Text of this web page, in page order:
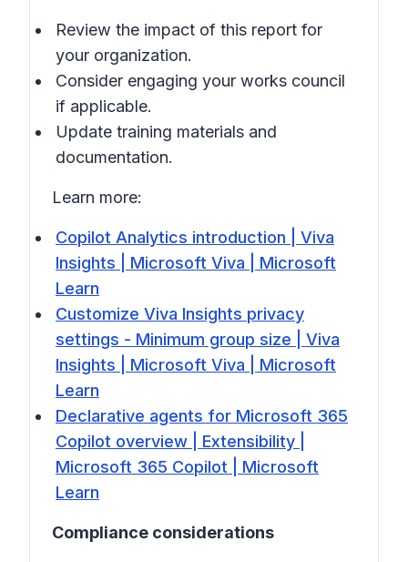
Review the impact of this report for
your organization.
Consider engaging your works council
if applicable.
Update training materials and
documentation.
Learn more:
Copilot Analytics introduction | Viva
Insights | Microsoft Viva | Microsoft
Learn
Customize Viva Insights privacy
settings - Minimum group size | Viva
Insights | Microsoft Viva | Microsoft
Learn
Declarative agents for Microsoft 365
Copilot overview | Extensibility |
Microsoft 365 Copilot | Microsoft
Learn
Compliance considerations